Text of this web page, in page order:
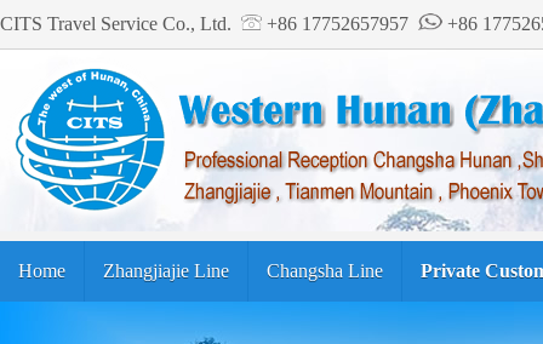
CITS Travel Service Co., Ltd. +86 17752657957 +86
Home Zhangjiajie Line Changsha Line Private
繁体中文